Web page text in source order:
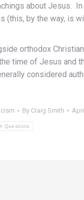
about Jesus.
by the way, is
orthodox
time of Jesus and
considered
By Craig Smith
Questions